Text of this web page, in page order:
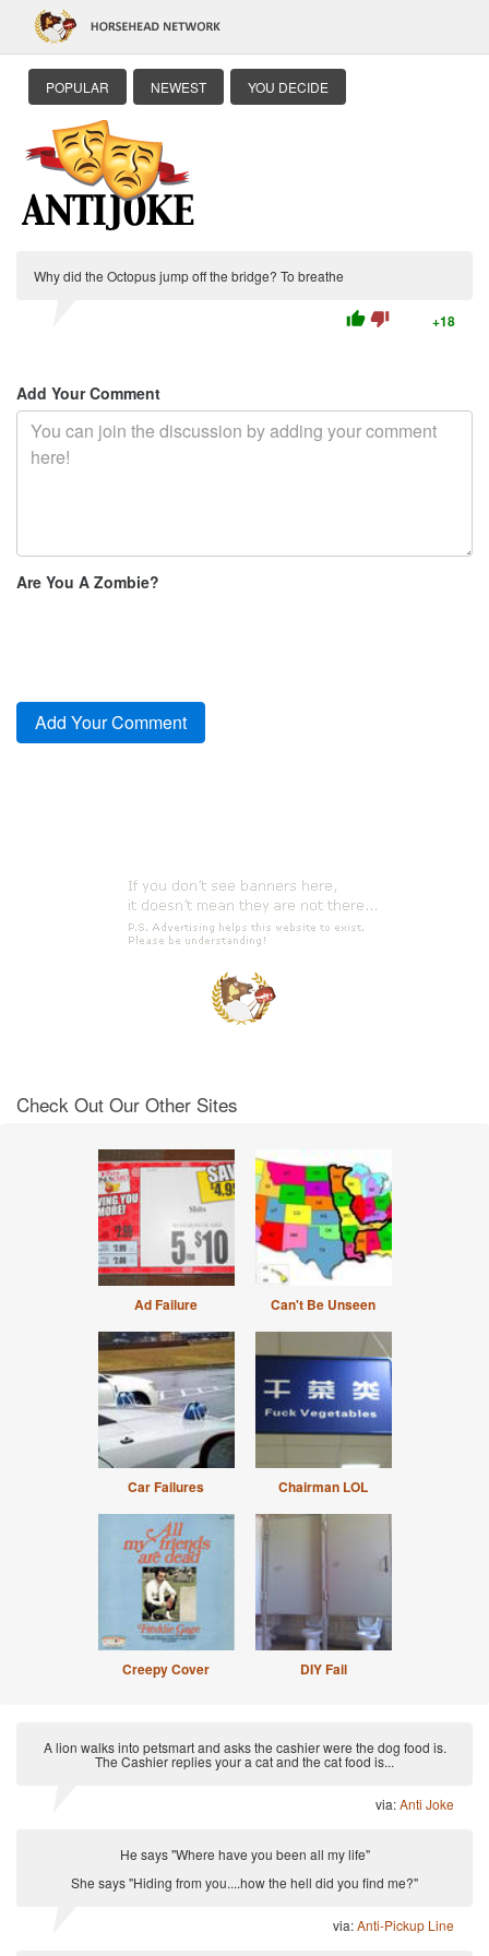
POPULAR NEWEST YOU DECIDE
Why did the Octopus jump off the bridge? To breathe
thumb_up thumb_down +18
Add Your Comment
Are You A Zombie?
Check Out Our Other Sites
Ad Failure Can't Be Unseen
Car Failures Chairman LOL
Creepy Cover DIY Fail
A lion walks into petsmart and asks the cashier were the dog food is.
The Cashier replies your a cat and the cat food is...
via:Anti Joke
He says "Where have you been all my life"
She says "Hiding from you....how the hell did you find me?"
via:Anti-Pickup Line